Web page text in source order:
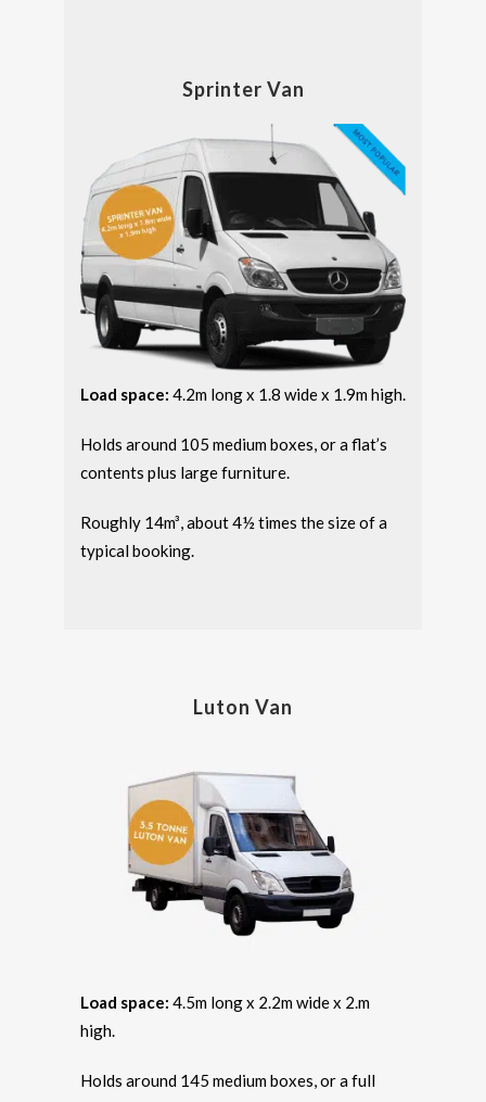
Sprinter Van
Load space: 4.2m long x 1.8 wide x 1.9m high.
Holds around 105 medium boxes, or a flat’s
contents plus large furniture.
Roughly 14m³, about 4½ times the size of a
typical booking.
Luton Van
Load space: 4.5m long x 2.2m wide x 2.m
high.
Holds around 145 medium boxes, or a full